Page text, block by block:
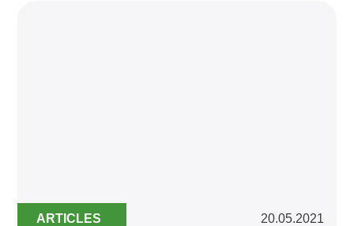
ARTICLES 20.05.2021